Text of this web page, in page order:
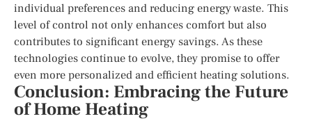
individual preferences and reducing energy waste. This
level of control not only enhances comfort but also
contributes to significant energy savings. As these
technologies continue to evolve, they promise to offer
even more personalized and efficient heating solutions.
Conclusion: Embracing the Future
of Home Heating